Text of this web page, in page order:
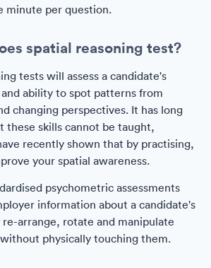
minute per question.
spatial reasoning test?
tests will assess a candidate's
ability to spot patterns from
changing perspectives. It has long
these skills cannot be taught,
recently shown that by practising,
your spatial awareness.
psychometric assessments
information about a candidate's
arrange, rotate and manipulate
physically touching them.